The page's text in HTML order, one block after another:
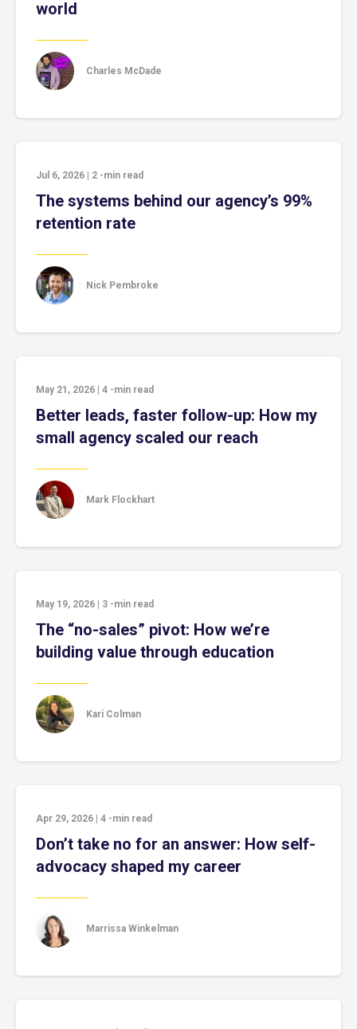
world
Charles McDade
Jul 6, 2026 2 -min read
The systems behind our agency’s 99%
retention rate
Nick Pembroke
May 21, 2026 4 -min read
Better leads, faster follow-up: How my
small agency scaled our reach
Mark Flockhart
May 19, 2026 3 -min read
The “no-sales” pivot: How we’re
building value through education
Kari Colman
Apr 29, 2026 4 -min read
Don’t take no for an answer: How self-
advocacy shaped my career
Marrissa Winkelman